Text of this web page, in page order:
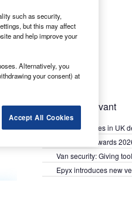
Most Relevant
Kia PV5 arrives in UK
What Van? Awards
Van security: Giving
Epyx introduces new
such as security,
but this may affect
and help improve your
Alternatively, you
your consent) at
Accept All Cookies